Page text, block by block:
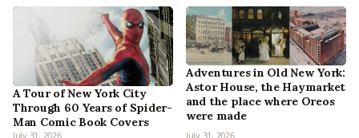
A Tour of New York City
Through 60 Years of Spider-
Man Comic Book Covers
July 31, 2026
Adventures in Old New York:
Astor House, the Haymarket
and the place where Oreos
were made
July 31, 2026